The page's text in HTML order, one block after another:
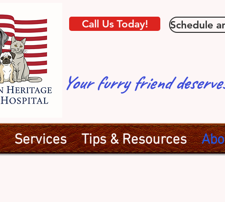
Schedule
Call Us Today!
Your furry friend
Services Tips & Resources